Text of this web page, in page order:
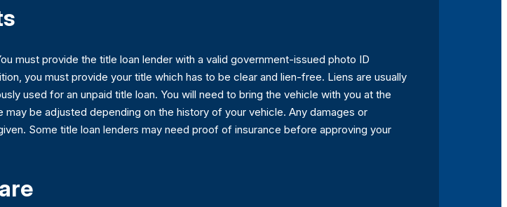
must provide the title loan lender with a valid government-issued photo ID
you must provide your title which has to be clear and lien-free. Liens are usually
used for an unpaid title loan. You will need to bring the vehicle with you at the
be adjusted depending on the history of your vehicle. Any damages or
Some title loan lenders may need proof of insurance before approving your